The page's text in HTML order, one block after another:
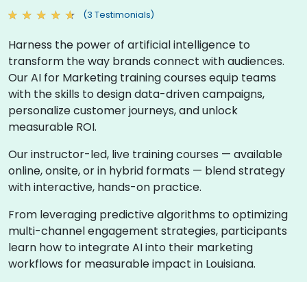
(3 Testimonials)
Harness the power of artificial intelligence to
transform the way brands connect with audiences.
Our AI for Marketing training courses equip teams
with the skills to design data-driven campaigns,
personalize customer journeys, and unlock
measurable ROI.
Our instructor-led, live training courses — available
online, onsite, or in hybrid formats — blend strategy
with interactive, hands-on practice.
From leveraging predictive algorithms to optimizing
multi-channel engagement strategies, participants
learn how to integrate AI into their marketing
workflows for measurable impact in Louisiana.